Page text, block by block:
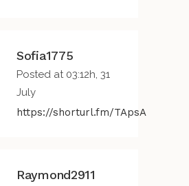
Sofia1775
Posted at 03:12h, 31
July
https://shorturl.fm/TApsA
Raymond2911